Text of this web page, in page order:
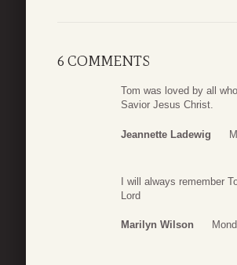
6 COMMENTS
Tom was loved by all
Savior Jesus Christ.
Jeannette Ladewig
I will always remember
Lord
Marilyn Wilson